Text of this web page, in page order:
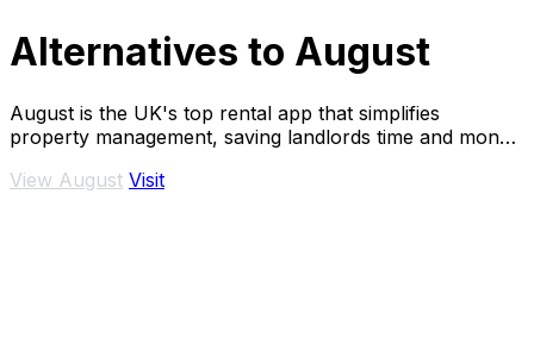
Alternatives to August
August is the UK's top rental app that simplifies
property management, saving landlords time and money
View August Visit